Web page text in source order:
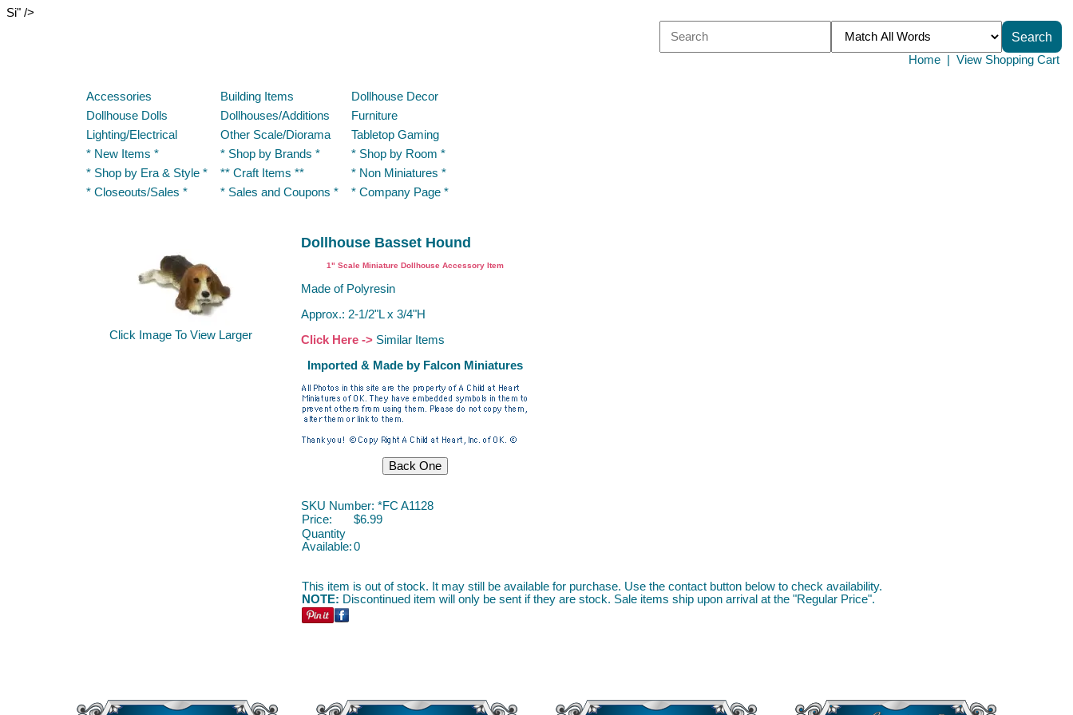
Si" />
Home View Shopping Cart
Accessories Building Items
Dollhouse Decor
Dollhouse Dolls
Dollhouses/Additions
Furniture
Lighting/Electrical
Other Scale/Diorama
Tabletop Gaming
* New Items *
* Shop by Brands *
* Shop by Room *
* Shop by Era & Style *
** Craft Items **
* Non Miniatures *
* Closeouts/Sales *
* Sales and Coupons * * Company Page *
Click Image To View Larger
Dollhouse Basset Hound
1" Scale Miniature Dollhouse Accessory Item
Made of Polyresin
Approx.: 2-1/2"L x 3/4"H
Click Here -> Similar Items
Imported & Made by Falcon Miniatures
SKU Number: *FC A1128
Price:
$6.99
Quantity
Available:0
This item is out of stock. It may still be available for purchase. Use the contact button below to check availability.
NOTE: Discontinued item will only be sent if they are stock. Sale items ship upon arrival at the "Regular Price".